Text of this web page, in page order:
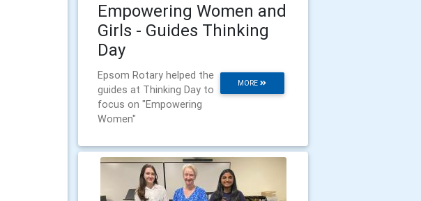
Empowering Women and
Girls - Guides Thinking
Day
MORE
Epsom Rotary helped the
guides at Thinking Day to
focus on "Empowering
Women"